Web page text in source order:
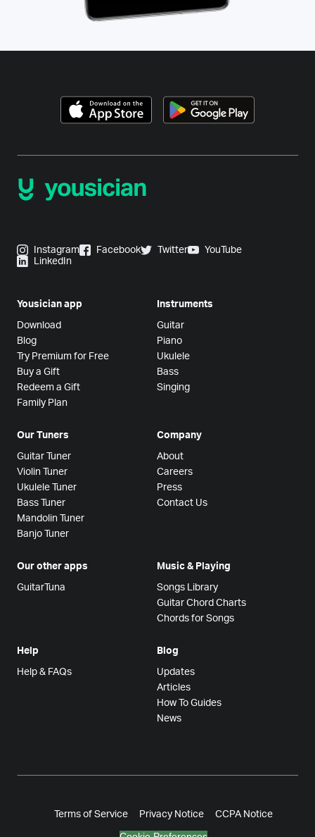
Instagram Facebook Twitter
YouTube
LinkedIn
Yousician app
Download
Blog
Try Premium for Free
Buy a Gift
Redeem a Gift
Family Plan
Instruments
Guitar
Piano
Ukulele
Bass
Singing
Our Tuners
Guitar Tuner
Violin Tuner
Ukulele Tuner
Bass Tuner
Mandolin Tuner
Banjo Tuner
Company
About
Careers
Press
Contact Us
Our other apps
GuitarTuna
Music & Playing
Songs Library
Guitar Chord Charts
Chords for Songs
Help
Help & FAQs
Blog
Updates
Articles
How To Guides
News
Terms of Service Privacy Notice CCPA Notice